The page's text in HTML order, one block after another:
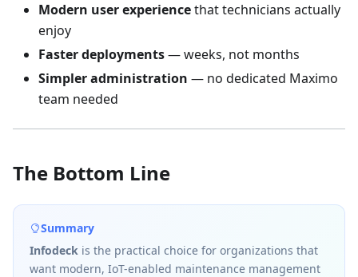
Modern user experiencethat technicians actually
enjoy
Faster deployments— weeks, not months
Simpler administration — no dedicated Maximo
team needed
The Bottom Line
Summary
Infodeck is the practical choice for organizations that
want modern, IoT-enabled maintenance management